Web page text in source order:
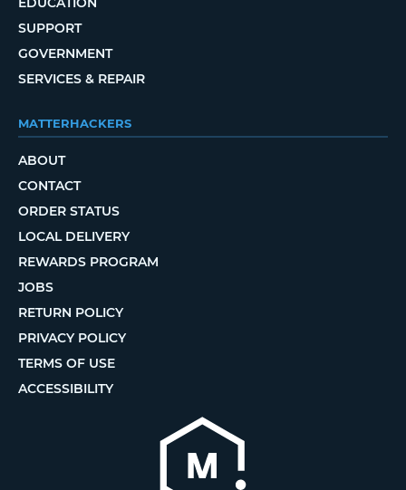
SUPPORT
GOVERNMENT
SERVICES & REPAIR
MATTERHACKERS
ABOUT
CONTACT
ORDER STATUS
LOCAL DELIVERY
REWARDS PROGRAM
JOBS
RETURN POLICY
PRIVACY POLICY
TERMS OF USE
ACCESSIBILITY